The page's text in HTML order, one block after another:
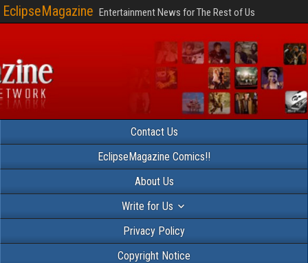
EclipseMagazine Entertainment News for The Rest of Us
Contact Us
EclipseMagazine Comics!!
About Us
Write for Us
Privacy Policy
Copyright Notice